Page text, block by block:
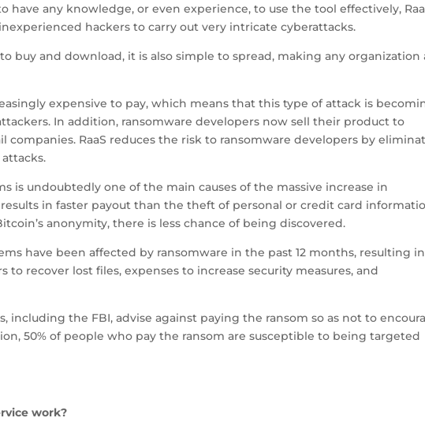
have any knowledge, or even experience, to use the tool effectively,
hackers to carry out very intricate cyberattacks.
buy and download, it is also simple to spread, making any organization
expensive to pay, which means that this type of attack is
In addition, ransomware developers now sell their product to
companies. RaaS reduces the risk to ransomware developers by
is undoubtedly one of the main causes of the massive increase in
results in faster payout than the theft of personal or credit card
anonymity, there is less chance of being discovered.
have been affected by ransomware in the past 12 months, resulting
to recover lost files, expenses to increase security measures, and
including the FBI, advise against paying the ransom so as not to
50% of people who pay the ransom are susceptible to being targeted
work?